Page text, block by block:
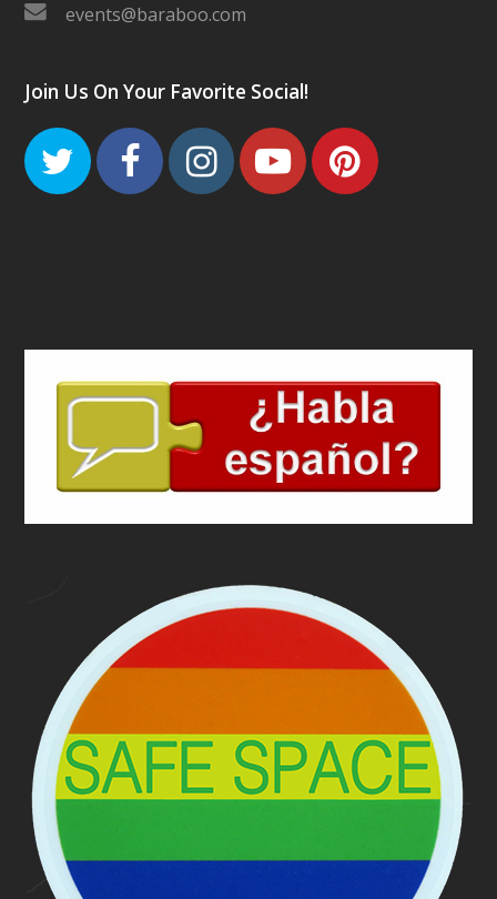
events@baraboo.com
Join Us On Your Favorite Social!
TwitterFacebook
Instagram
Youtube